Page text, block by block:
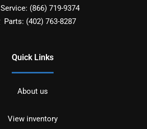
Service: (866) 719-9374
Parts: (402) 763-8287
Quick Links
About us
View inventory